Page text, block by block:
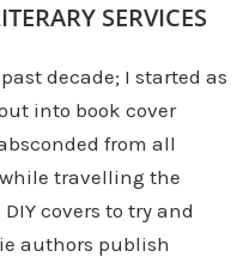
SERVICES
decade; I started as
into book cover
from all
travelling the
covers to try and
authors publish